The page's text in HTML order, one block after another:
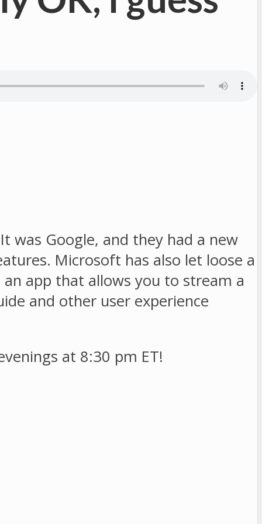
was Google, and they had a new
Microsoft has also let loose a
app that allows you to stream a
and other user experience
at 8:30 pm ET!